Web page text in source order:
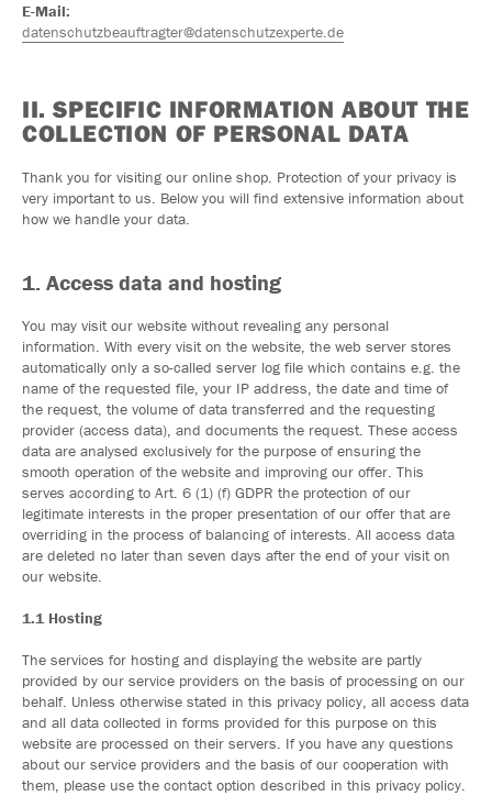
E-Mail:
datenschutzbeauftragter@datenschutzexperte.de
II. SPECIFIC INFORMATION ABOUT THE
COLLECTION OF PERSONAL DATA
Thank you for visiting our online shop. Protection of your privacy is
very important to us. Below you will find extensive information about
how we handle your data.
1. Access data and hosting
You may visit our website without revealing any personal
information. With every visit on the website, the web server stores
automatically only a so-called server log file which contains e.g. the
name of the requested file, your IP address, the date and time of
the request, the volume of data transferred and the requesting
provider (access data), and documents the request. These access
data are analysed exclusively for the purpose of ensuring the
smooth operation of the website and improving our offer. This
serves according to Art. 6 (1) (f) GDPR the protection of our
legitimate interests in the proper presentation of our offer that are
overriding in the process of balancing of interests. All access data
are deleted no later than seven days after the end of your visit on
our website.
1.1 Hosting
The services for hosting and displaying the website are partly
provided by our service providers on the basis of processing on our
behalf. Unless otherwise stated in this privacy policy, all access data
and all data collected in forms provided for this purpose on this
website are processed on their servers. If you have any questions
about our service providers and the basis of our cooperation with
them, please use the contact option described in this privacy policy.